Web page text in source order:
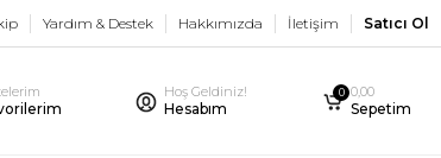
Yardım & Destek Hakkımızda İletişim Satıcı Ol
Hoş Geldiniz!
Hesabım
0 0,00
Sepetim